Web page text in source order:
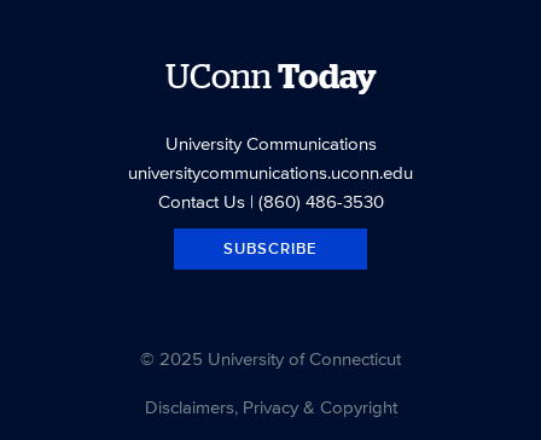
UConnToday
University Communications
universitycommunications.uconn.edu
Contact Us| (860) 486-3530
SUBSCRIBE
© 2025 University of Connecticut
Disclaimers, Privacy & Copyright